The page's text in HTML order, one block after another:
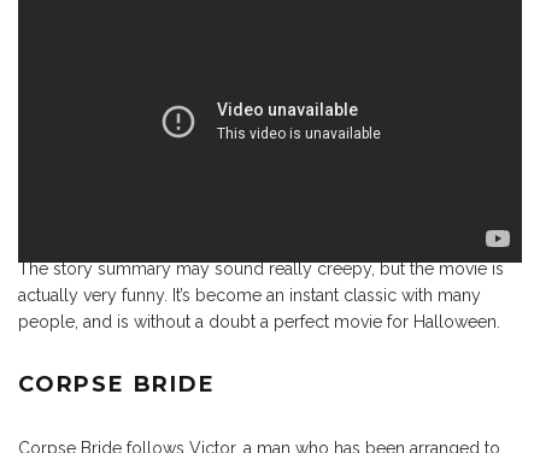
The story summary may sound really creepy, but the movie is
actually very funny. It’s become an instant classic with many
people, and is without a doubt a perfect movie for Halloween.
CORPSE BRIDE
Corpse Bride follows Victor, a man who has been arranged to